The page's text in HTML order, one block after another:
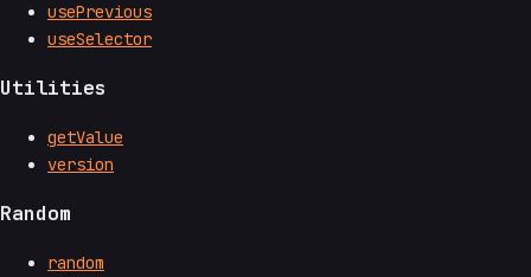
usePrevious
useSelector
Utilities
getValue
version
Random
random